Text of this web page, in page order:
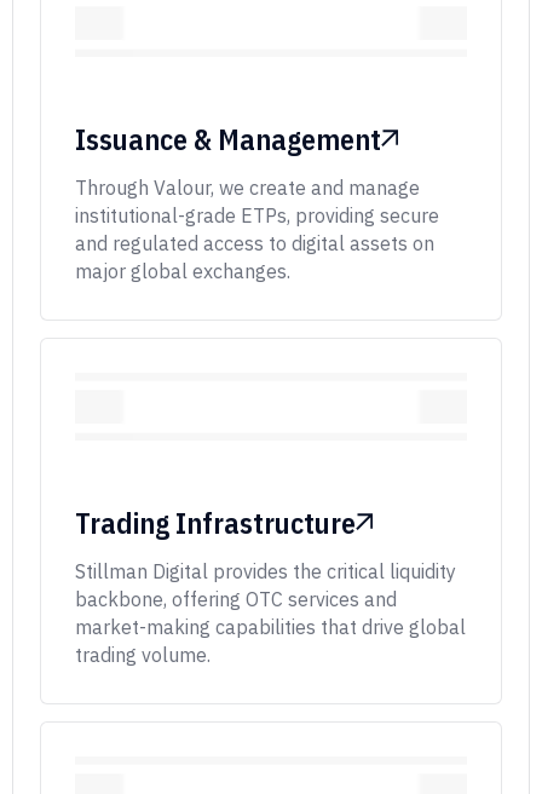
Issuance & Management
Through Valour, we create and manage
institutional-grade ETPs, providing secure
and regulated access to digital assets on
major global exchanges.
Trading Infrastructure
Stillman Digital provides the critical liquidity
backbone, offering OTC services and
market-making capabilities that drive global
trading volume.